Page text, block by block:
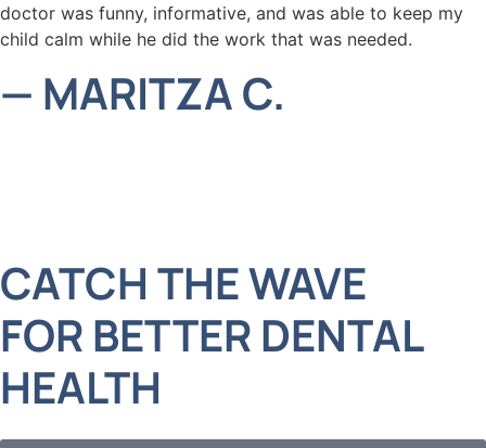
doctor was funny, informative, and was able to keep my
child calm while he did the work that was needed.
— MARITZA C.
CATCH THE WAVE
FOR BETTER DENTAL
HEALTH